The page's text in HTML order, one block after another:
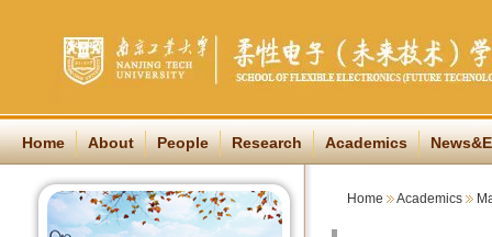
Home About People Research Academics
Home Academics